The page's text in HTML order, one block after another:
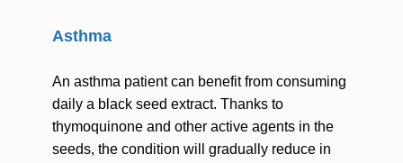
Asthma
An asthma patient can benefit from consuming
daily a black seed extract. Thanks to
thymoquinone and other active agents in the
seeds, the condition will gradually reduce in